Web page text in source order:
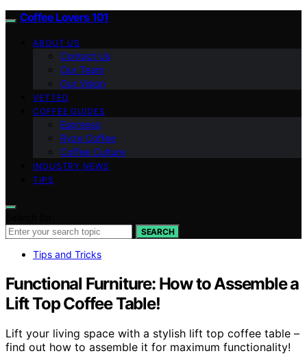
Coffee Lovers 101
ABOUT US
Contact Us
Our Team
Our Vision
VETTED
COFFEE GUIDES
Espresso
Ryze Coffee
Coffee Culture
INDUSTRY NEWS
TIPS
SEARCH
Tips and Tricks
Functional Furniture: How to Assemble a
Lift Top Coffee Table!
Lift your living space with a stylish lift top coffee table –
find out how to assemble it for maximum functionality!